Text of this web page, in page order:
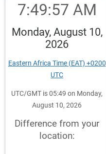
7:49:58 AM
Monday, August 10,
2026
Eastern Africa Time (EAT) +0200
UTC
UTC/GMT is 05:49 on Monday,
August 10, 2026
Difference from your
location: